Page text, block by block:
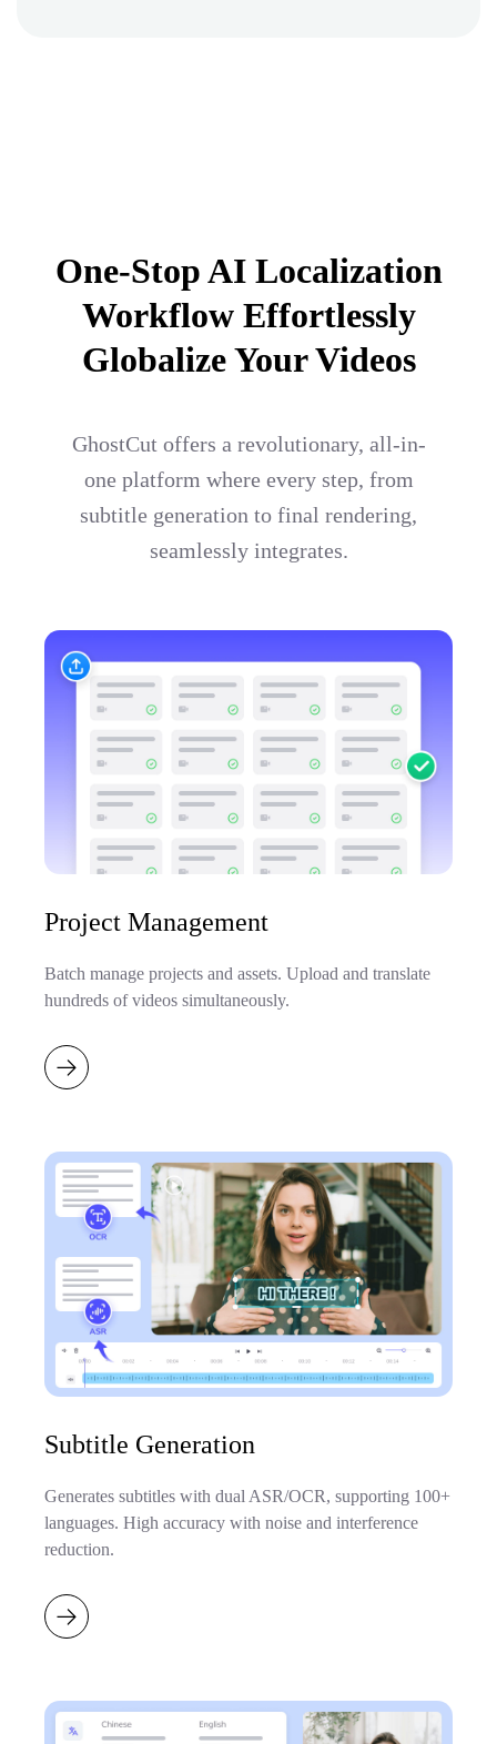
One-Stop AI Localization
Workflow Effortlessly
Globalize Your Videos
GhostCut offers a revolutionary, all-in-
one platform where every step, from
subtitle generation to final rendering,
seamlessly integrates.
Project Management
Batch manage projects and assets. Upload and translate
hundreds of videos simultaneously.
Subtitle Generation
Generates subtitles with dual ASR/OCR, supporting 100+
languages. High accuracy with noise and interference
reduction.